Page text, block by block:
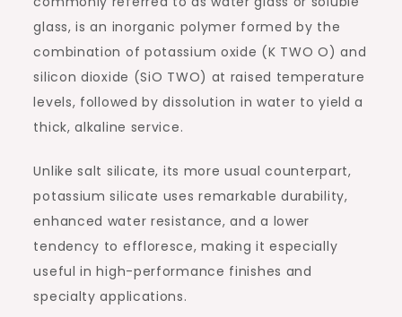
glass, is an inorganic polymer formed by the
combination of potassium oxide (K TWO O) and
silicon dioxide (SiO TWO) at raised temperature
levels, followed by dissolution in water to yield a
thick, alkaline service.
Unlike salt silicate, its more usual counterpart,
potassium silicate uses remarkable durability,
enhanced water resistance, and a lower
tendency to effloresce, making it especially
useful in high-performance finishes and
specialty applications.